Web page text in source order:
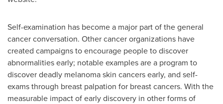
Self-examination has become a major part of the general
cancer conversation. Other cancer organizations have
created campaigns to encourage people to discover
abnormalities early; notable examples are a program to
discover deadly melanoma skin cancers early, and self-
exams through breast palpation for breast cancers. With the
measurable impact of early discovery in other forms of